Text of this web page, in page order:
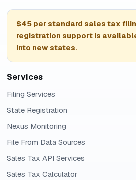
$45 per standard sales tax
registration support is
into new states.
Services
Filing Services
State Registration
Nexus Monitoring
File From Data Sources
Sales Tax API Services
Sales Tax Calculator